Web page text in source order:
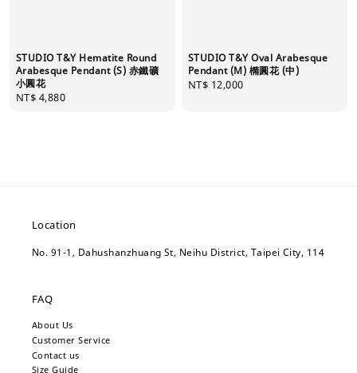
STUDIO T&Y Hematite Round
Arabesque Pendant (S) 赤鐵礦
小圓花
Regular
NT$ 4,880
STUDIO T&Y Oval Arabesque
Pendant (M) 橢圓花 (中)
Regular
NT$ 12,000
Location
No. 91-1, Dahushanzhuang St, Neihu District, Taipei City, 114
FAQ
About Us
Customer Service
Contact us
Size Guide